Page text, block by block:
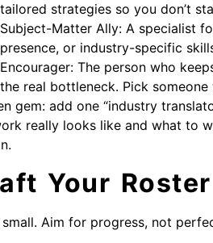
tailored strategies so you don’t
Subject-Matter Ally: A specialist
presence, or industry-specific
Encourager: The person who
the real bottleneck. Pick
gem: add one “industry
really looks like and what to
Your
Aim for progress, not